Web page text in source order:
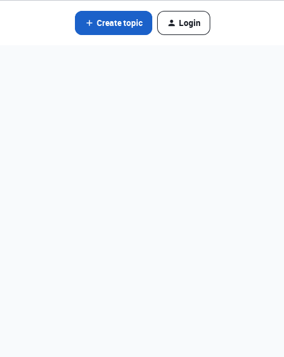
Create topic Login